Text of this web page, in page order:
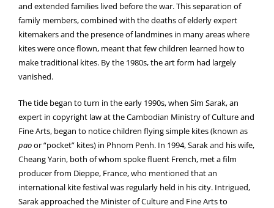
and extended families lived before the war. This separation of
family members, combined with the deaths of elderly expert
kitemakers and the presence of landmines in many areas where
kites were once flown, meant that few children learned how to
make traditional kites. By the 1980s, the art form had largely
vanished.
The tide began to turn in the early 1990s, when Sim Sarak, an
expert in copyright law at the Cambodian Ministry of Culture and
Fine Arts, began to notice children flying simple kites (known as
paoor “pocket” kites) in Phnom Penh. In 1994, Sarak and his wife,
Cheang Yarin, both of whom spoke fluent French, met a film
producer from Dieppe, France, who mentioned that an
international kite festival was regularly held in his city. Intrigued,
Sarak approached the Minister of Culture and Fine Arts to